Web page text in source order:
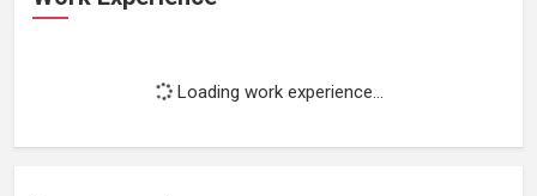
Loading work experience...